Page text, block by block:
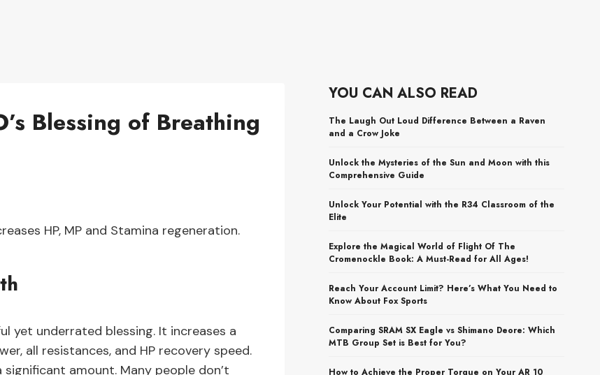
Blessing of Breathing
HP, MP and Stamina regeneration.
yet underrated blessing. It increases a
all resistances, and HP recovery speed.
amount. Many people don’t
YOU CAN ALSO READ
The Laugh Out Loud Difference Between a Raven
and a Crow Joke
Unlock the Mysteries of the Sun and Moon with this
Comprehensive Guide
Unlock Your Potential with the R34 Classroom of the
Elite
Explore the Magical World of Flight Of The
Cromenockle Book: A Must-Read for All Ages!
Reach Your Account Limit? Here’s What You Need to
Know About Fox Sports
Comparing SRAM SX Eagle vs Shimano Deore: Which
MTB Group Set is Best for You?
How to Achieve the Proper Torque on Your AR 10